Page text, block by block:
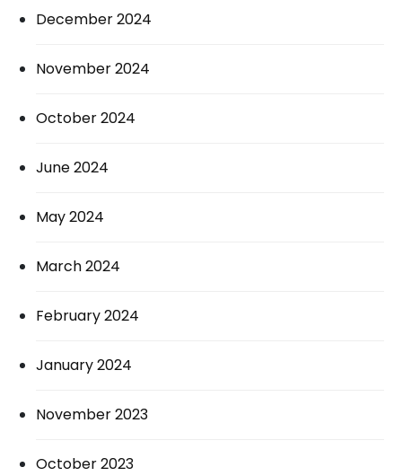
December 2024
November 2024
October 2024
June 2024
May 2024
March 2024
February 2024
January 2024
November 2023
October 2023